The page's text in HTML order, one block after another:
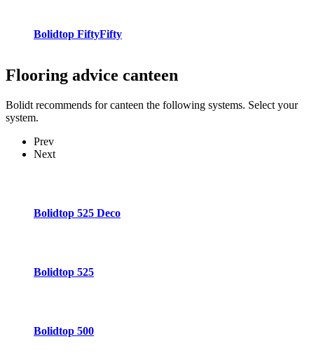
Bolidtop FiftyFifty
Flooring advice canteen
Bolidt recommends for canteen the following systems. Select your
system.
Prev
Next
Bolidtop 525 Deco
Bolidtop 525
Bolidtop 500